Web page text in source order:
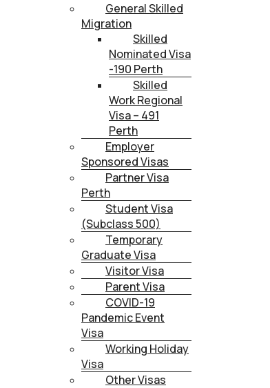
General Skilled
Migration
Skilled
Nominated Visa
-190 Perth
Skilled
Work Regional
Visa – 491
Perth
Employer
Sponsored Visas
Partner Visa
Perth
Student Visa
(Subclass 500)
Temporary
Graduate Visa
Visitor Visa
Parent Visa
COVID-19
Pandemic Event
Visa
Working Holiday
Visa
Other Visas